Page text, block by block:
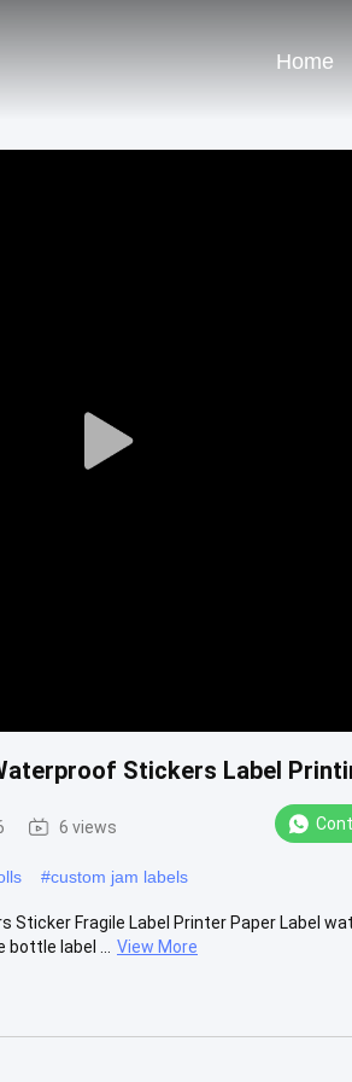
Home
Play
Stickers Label
6 views
#custom jam labels
Fragile Label Printer Paper Label
label ...
View More